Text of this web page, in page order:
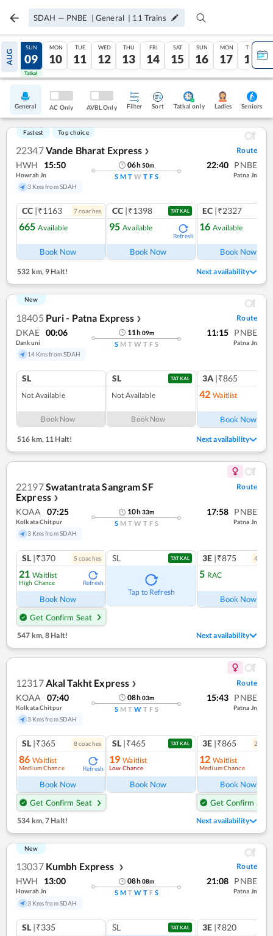
SDAH — PNBE | General | 11 Trains
AUG
08
Tatkal
SUN
09
Tatkal
MON
10
TUE
11
WED
12
THU
13
FRI
14
SAT
15
SUN
16
MON
17
TUE
18
General AC Only AVBL Only Filter Sort Tatkal only Ladies Seniors
Fastest Top choice
22347Vande Bharat Express ❯ Route
HWH 15:50
Howrah Jn
3 Kms from SDAH
06h50m
S M T W T F S
22:40 PNBE
Patna Jn
CC |₹1163 7coaches
665 Available
Book Now
CC |₹1398 TATKAL
95 Available
Refresh
Book Now
EC |₹2327
16 Available
Book Now
532 km,9 Halt! Next availability
New
18405 Puri - Patna Express ❯ Route
DKAE 00:06
Dankuni
14 Kms from SDAH
11h09m
S M T W T F S
11:15 PNBE
Patna Jn
SL
Not Available
Book Now
SL TATKAL
Not Available
Book Now
3A |₹865
42 Waitlist
Book Now
516 km,11 Halt! Next availability
22197Swatantrata Sangram SF
Express ❯
Route
KOAA 07:25
Kolkata Chitpur
3 Kms from SDAH
10h33m
S M T W T F S
17:58 PNBE
Patna Jn
SL |₹370 5 coaches
21 Waitlist
High Chance Refresh
Book Now
Get Confirm Seat
SL TATKAL
Tap to Refresh
3E |₹875 4
5 RAC
Book Now
547 km, 8 Halt! Next availability
12317 Akal Takht Express ❯ Route
KOAA 07:40
Kolkata Chitpur
3 Kms from SDAH
08h03m
S M T W T F S
15:43 PNBE
Patna Jn
SL |₹365 8coaches
86 Waitlist
Medium Chance Refresh
Book Now
Get Confirm Seat
SL |₹465 TATKAL
19 Waitlist
Low Chance
Book Now
3E |₹865 2
12 Waitlist
Medium Chance
Book Now
Get Confirm Seat
534 km,7 Halt! Next availability
New
13037 Kumbh Express ❯ Route
HWH 13:00
Howrah Jn
3 Kms from SDAH
08h08m
S M T W T F S
21:08 PNBE
Patna Jn
SL |₹335 SL TATKAL 3E |₹820